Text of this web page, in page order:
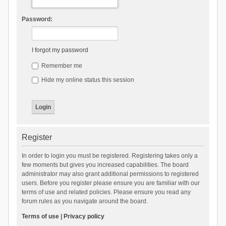
Password:
I forgot my password
Remember me
Hide my online status this session
Register
In order to login you must be registered. Registering takes only a
few moments but gives you increased capabilities. The board
administrator may also grant additional permissions to registered
users. Before you register please ensure you are familiar with our
terms of use and related policies. Please ensure you read any
forum rules as you navigate around the board.
Terms of use| Privacy policy